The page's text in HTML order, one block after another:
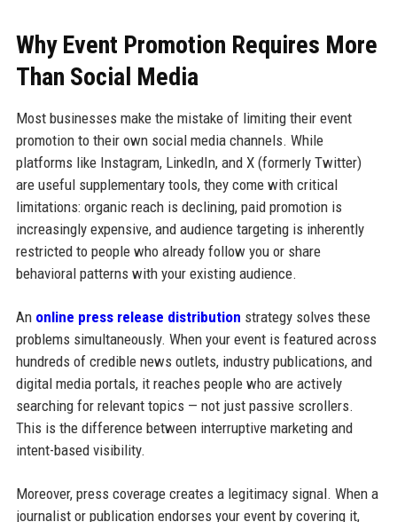
Why Event Promotion Requires More
Than Social Media
Most businesses make the mistake of limiting their event
promotion to their own social media channels. While
platforms like Instagram, LinkedIn, and X (formerly Twitter)
are useful supplementary tools, they come with critical
limitations: organic reach is declining, paid promotion is
increasingly expensive, and audience targeting is inherently
restricted to people who already follow you or share
behavioral patterns with your existing audience.
An online press release distribution strategy solves these
problems simultaneously. When your event is featured across
hundreds of credible news outlets, industry publications, and
digital media portals, it reaches people who are actively
searching for relevant topics — not just passive scrollers.
This is the difference between interruptive marketing and
intent-based visibility.
Moreover, press coverage creates a legitimacy signal. When a
journalist or publication endorses your event by covering it,